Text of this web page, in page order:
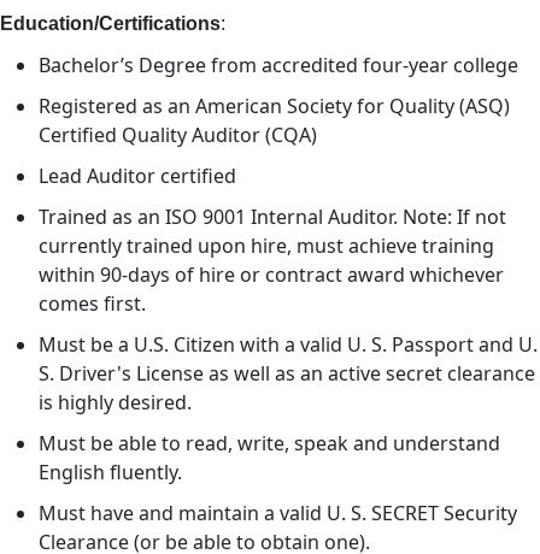
Education/Certifications:
Bachelor’s Degree from accredited four-year college
Registered as an American Society for Quality (ASQ)
Certified Quality Auditor (CQA)
Lead Auditor certified
Trained as an ISO 9001 Internal Auditor. Note: If not
currently trained upon hire, must achieve training
within 90-days of hire or contract award whichever
comes first.
Must be a U.S. Citizen with a valid U. S. Passport and U.
S. Driver's License as well as an active secret clearance
is highly desired.
Must be able to read, write, speak and understand
English fluently.
Must have and maintain a valid U. S. SECRET Security
Clearance (or be able to obtain one).